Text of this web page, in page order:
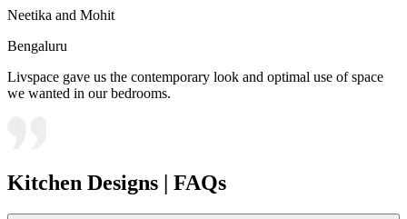
Neetika and Mohit
Bengaluru
Livspace gave us the contemporary look and optimal use of space
we wanted in our bedrooms.
Kitchen Designs | FAQs